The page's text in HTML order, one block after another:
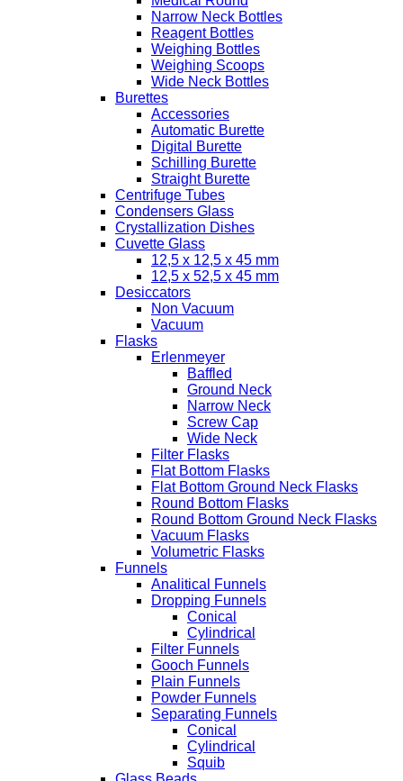
Narrow Neck Bottles
Reagent Bottles
Weighing Bottles
Weighing Scoops
Wide Neck Bottles
Burettes
Accessories
Automatic Burette
Digital Burette
Schilling Burette
Straight Burette
Centrifuge Tubes
Condensers Glass
Crystallization Dishes
Cuvette Glass
12,5 x 12,5 x 45 mm
12,5 x 52,5 x 45 mm
Desiccators
Non Vacuum
Vacuum
Flasks
Erlenmeyer
Baffled
Ground Neck
Narrow Neck
Screw Cap
Wide Neck
Filter Flasks
Flat Bottom Flasks
Flat Bottom Ground Neck Flasks
Round Bottom Flasks
Round Bottom Ground Neck Flasks
Vacuum Flasks
Volumetric Flasks
Funnels
Analitical Funnels
Dropping Funnels
Conical
Cylindrical
Filter Funnels
Gooch Funnels
Plain Funnels
Powder Funnels
Separating Funnels
Conical
Cylindrical
Squib